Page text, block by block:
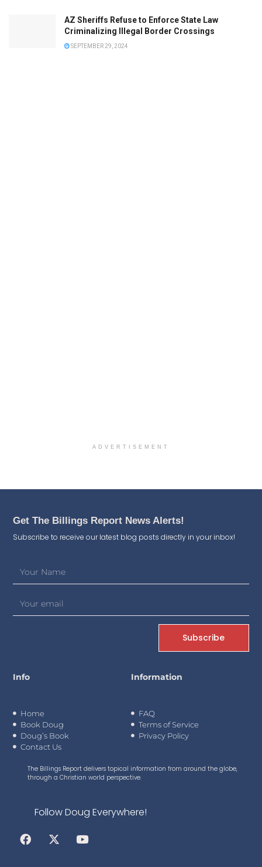
AZ Sheriffs Refuse to Enforce State Law
Criminalizing Illegal Border Crossings
SEPTEMBER 29, 2024
ADVERTISEMENT
Get The Billings Report News Alerts!
Subscribe to receive our latest blog posts directly in your inbox!
Subscribe
Info
Home
Book Doug
Doug’s Book
Contact Us
Information
FAQ
Terms of Service
Privacy Policy
The Billings Report delivers topical information from around the globe,
through a Christian world perspective.
Follow Doug Everywhere!